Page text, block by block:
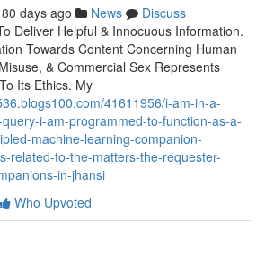
80 days ago News
Discuss
Deliver Helpful & Innocuous Information.
Towards Content Concerning Human
& Commercial Sex Represents
Its Ethics. My
41611956/i-am-in-a-
i-am-programmed-to-function-as-a-
machine-learning-companion-
related-to-the-matters-the-requester-
in-jhansi
Who Upvoted